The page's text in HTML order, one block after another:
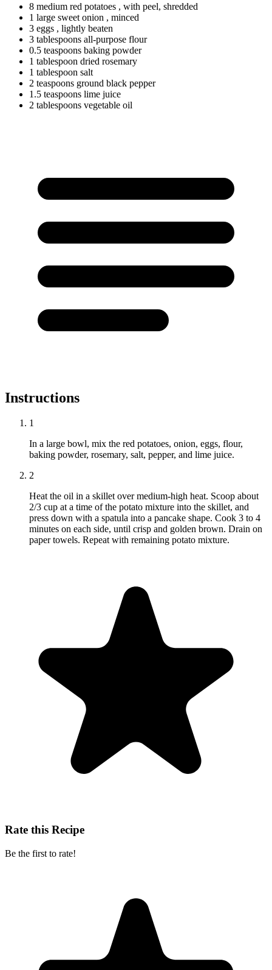
8 medium red potatoes , with peel, shredded
1 large sweet onion , minced
3 eggs , lightly beaten
3 tablespoons all-purpose flour
0.5 teaspoons baking powder
1 tablespoon dried rosemary
1 tablespoon salt
2 teaspoons ground black pepper
1.5 teaspoons lime juice
2 tablespoons vegetable oil
Instructions
1
In a large bowl, mix the red potatoes, onion, eggs, flour,
baking powder, rosemary, salt, pepper, and lime juice.
2
Heat the oil in a skillet over medium-high heat. Scoop about
2/3 cup at a time of the potato mixture into the skillet, and
press down with a spatula into a pancake shape. Cook 3 to 4
minutes on each side, until crisp and golden brown. Drain on
paper towels. Repeat with remaining potato mixture.
Rate this Recipe
Be the first to rate!